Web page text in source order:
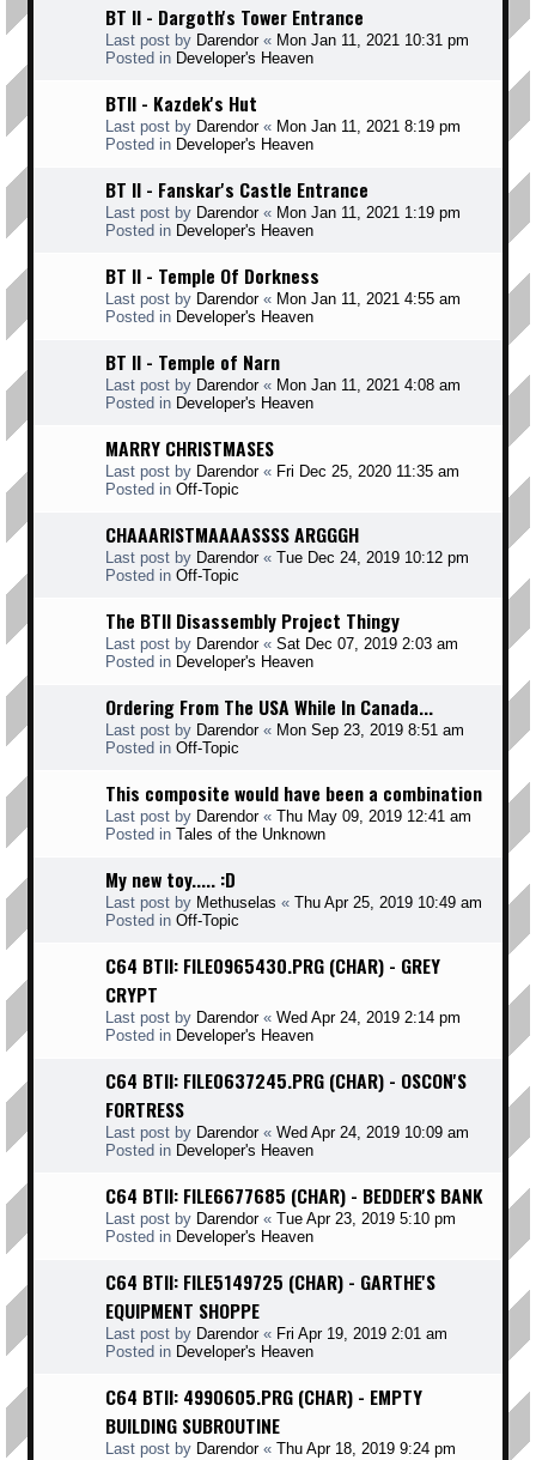
BT II - Dargoth's Tower Entrance
Last post by Darendor« Mon Jan 11, 2021 10:31 pm
Posted in Developer's Heaven
BTII - Kazdek's Hut
Last post by Darendor« Mon Jan 11, 2021 8:19 pm
Posted in Developer's Heaven
BT II - Fanskar's Castle Entrance
Last post by Darendor« Mon Jan 11, 2021 1:19 pm
Posted in Developer's Heaven
BT II - Temple Of Dorkness
Last post by Darendor« Mon Jan 11, 2021 4:55 am
Posted in Developer's Heaven
BT II - Temple of Narn
Last post by Darendor« Mon Jan 11, 2021 4:08 am
Posted in Developer's Heaven
MARRY CHRISTMASES
Last post by Darendor« Fri Dec 25, 2020 11:35 am
Posted in Off-Topic
CHAAARISTMAAAASSSS ARGGGH
Last post by Darendor« Tue Dec 24, 2019 10:12 pm
Posted in Off-Topic
The BTII Disassembly Project Thingy
Last post by Darendor« Sat Dec 07, 2019 2:03 am
Posted in Developer's Heaven
Ordering From The USA While In Canada...
Last post by Darendor« Mon Sep 23, 2019 8:51 am
Posted in Off-Topic
This composite would have been a combination
Last post by Darendor« Thu May 09, 2019 12:41 am
Posted in Tales of the Unknown
My new toy..... :D
Last post by Methuselas « Thu Apr 25, 2019 10:49 am
Posted in Off-Topic
C64 BTII: FILE0965430.PRG (CHAR) - GREY
CRYPT
Last post by Darendor« Wed Apr 24, 2019 2:14 pm
Posted in Developer's Heaven
C64 BTII: FILE0637245.PRG (CHAR) - OSCON'S
FORTRESS
Last post by Darendor« Wed Apr 24, 2019 10:09 am
Posted in Developer's Heaven
C64 BTII: FILE6677685 (CHAR) - BEDDER'S BANK
Last post by Darendor« Tue Apr 23, 2019 5:10 pm
Posted in Developer's Heaven
C64 BTII: FILE5149725 (CHAR) - GARTHE'S
EQUIPMENT SHOPPE
Last post by Darendor« Fri Apr 19, 2019 2:01 am
Posted in Developer's Heaven
C64 BTII: 4990605.PRG (CHAR) - EMPTY
BUILDING SUBROUTINE
Last post by Darendor« Thu Apr 18, 2019 9:24 pm